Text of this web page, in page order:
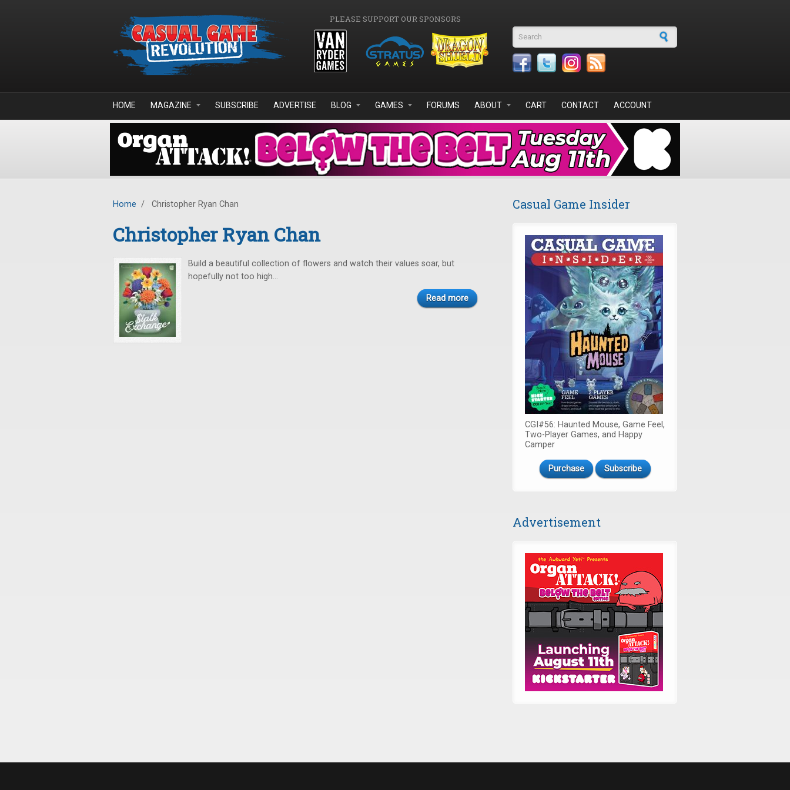
PLEASE SUPPORT OUR SPONSORS
Search form
HOME MAGAZINE SUBSCRIBE ADVERTISE BLOG GAMES FORUMS ABOUT CART CONTACT ACCOUNT
Home / Christopher Ryan Chan
Christopher Ryan Chan
Build a beautiful collection of flowers and watch their values soar, but
hopefully not too high…
Read more
Casual Game Insider
CGI#56: Haunted Mouse, Game Feel,
Two-Player Games, and Happy
Camper
Purchase Subscribe
Advertisement